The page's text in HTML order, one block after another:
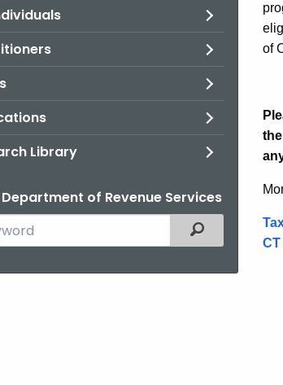
Library
of Revenue Services
Filtered Topic
of